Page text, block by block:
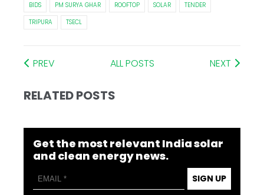
BIDS PM SURYA GHAR ROOFTOP SOLAR
TENDER
TRIPURA
TSECL
PREV ALL POSTS NEXT
RELATED POSTS
Get the most relevant India solar
and clean energy news.
SIGN UP